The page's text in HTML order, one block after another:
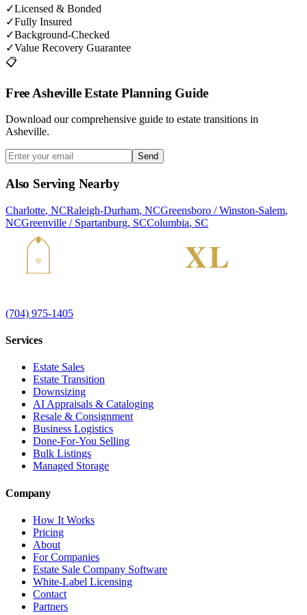
✓Licensed & Bonded
✓Fully Insured
✓Background-Checked
✓Value Recovery Guarantee
📋
Free Asheville Estate Planning Guide
Download our comprehensive guide to estate transitions in
Asheville.
Send
Also Serving Nearby
Charlotte, NCRaleigh-Durham, NCGreensboro / Winston-Salem,
NCGreenville / Spartanburg, SCColumbia, SC
(704) 975-1405
Services
Estate Sales
Estate Transition
Downsizing
AI Appraisals & Cataloging
Resale & Consignment
Business Logistics
Done-For-You Selling
Bulk Listings
Managed Storage
Company
How It Works
Pricing
About
For Companies
Estate Sale Company Software
White-Label Licensing
Contact
Partners